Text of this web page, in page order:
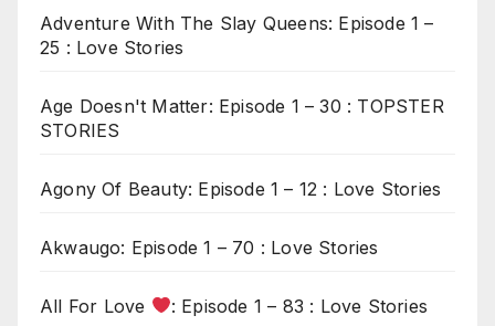
Adventure With The Slay Queens: Episode 1 –
25 : Love Stories
Age Doesn't Matter: Episode 1 – 30 : TOPSTER
STORIES
Agony Of Beauty: Episode 1 – 12 : Love Stories
Akwaugo: Episode 1 – 70 : Love Stories
All For Love : Episode 1 – 83 : Love Stories